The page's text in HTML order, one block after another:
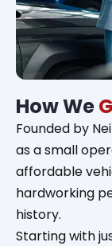
How We
Founded by
as a small
affordable
hardworking
history.
Starting with